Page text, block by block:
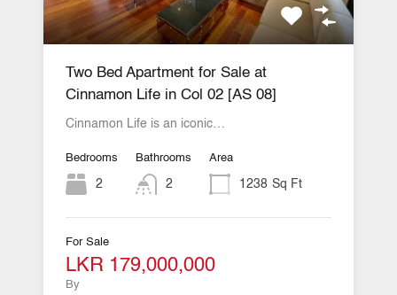
Two Bed Apartment for Sale at
Cinnamon Life in Col 02 [AS 08]
Cinnamon Life is an iconic…
Bedrooms
2
Bathrooms
2
Area
1238 Sq Ft
For Sale
LKR 179,000,000
By